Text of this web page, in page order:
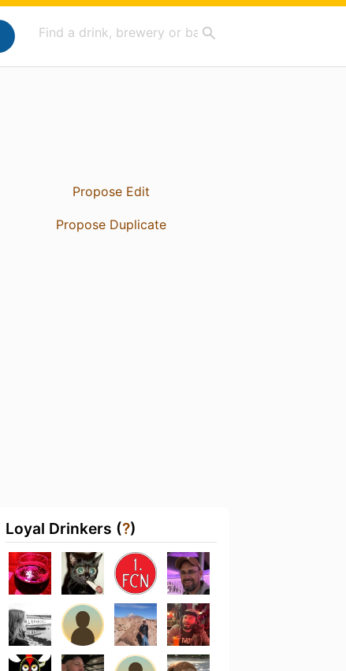
Propose Edit
Propose Duplicate
Loyal Drinkers (?)